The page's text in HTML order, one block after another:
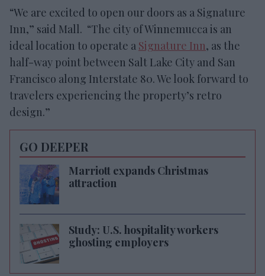
“We are excited to open our doors as a Signature
Inn,” said Mall. “The city of Winnemucca is an
ideal location to operate a Signature Inn, as the
half-way point between Salt Lake City and San
Francisco along Interstate 80. We look forward to
travelers experiencing the property’s retro
design.”
GO DEEPER
Marriott expands Christmas
attraction
Study: U.S. hospitality workers
ghosting employers